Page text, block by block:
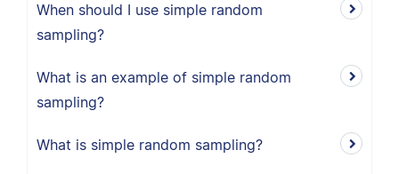
When should I use simple random
sampling?
What is an example of simple random
sampling?
What is simple random sampling?